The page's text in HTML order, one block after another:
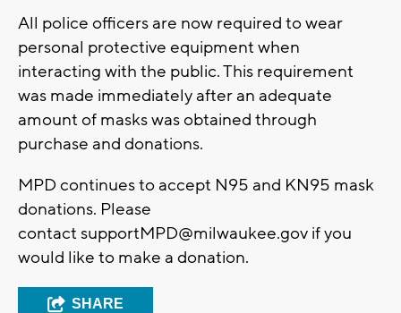
All police officers are now required to wear
personal protective equipment when
interacting with the public. This requirement
was made immediately after an adequate
amount of masks was obtained through
purchase and donations.
MPD continues to accept N95 and KN95 mask
donations. Please
contact supportMPD@milwaukee.gov if you
would like to make a donation.
SHARE